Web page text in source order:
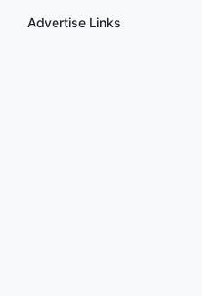
Advertise Links